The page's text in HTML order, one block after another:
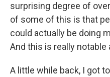
surprising degree of
of some of this is that
could actually be doing
And this is really notable
A little while back, I got